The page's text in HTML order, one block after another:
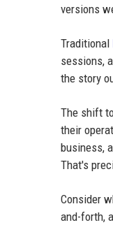
versions
Traditional
sessions,
the story
The shift
their
business,
That's
Consider
and-forth,